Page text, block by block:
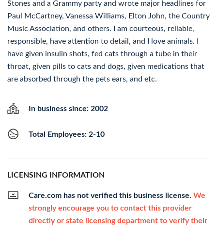
Stones and a Grammy party and wrote major headlines for
Paul McCartney, Vanessa Williams, Elton John, the Country
Music Association, and others. I am courteous, reliable,
responsible, have attention to detail, and I love animals. I
have given insulin shots, fed cats through a tube in their
throat, given pills to cats and dogs, given medications that
are absorbed through the pets ears, and etc.
In business since: 2002
Total Employees: 2-10
LICENSING INFORMATION
Care.com has not verified this business license. We
strongly encourage you to contact this provider
directly or state licensing department to verify their